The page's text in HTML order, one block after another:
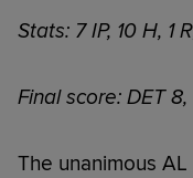
Stats: 7 IP, 10 H, 1
Final score: DET
The unanimous